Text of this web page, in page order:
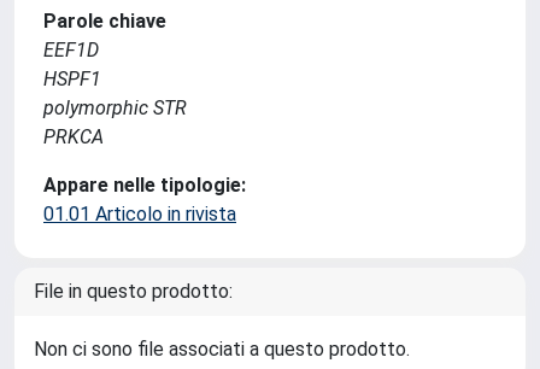
Parole chiave
EEF1D
HSPF1
polymorphic STR
PRKCA
Appare nelle tipologie:
01.01 Articolo in rivista
File in questo prodotto:
Non ci sono file associati a questo prodotto.